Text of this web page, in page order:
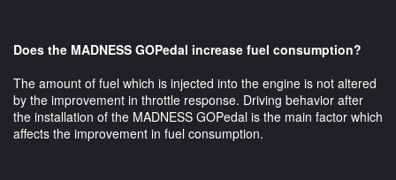
Does the MADNESS GOPedal increase fuel consumption?
The amount of fuel which is injected into the engine is not altered
by the improvement in throttle response. Driving behavior after
the installation of the MADNESS GOPedal is the main factor which
affects the improvement in fuel consumption.